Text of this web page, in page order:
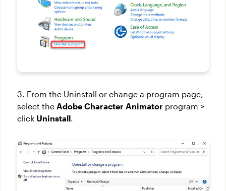
3. From the Uninstall or change a program page,
select the Adobe Character Animator program >
click Uninstall.